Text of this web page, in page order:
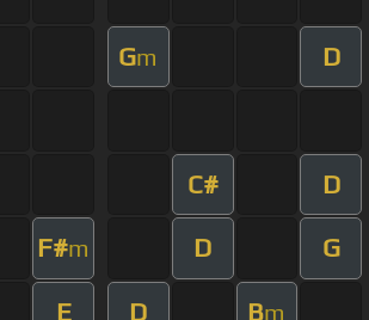
Gm D
C# D
F#m D G
E D Bm